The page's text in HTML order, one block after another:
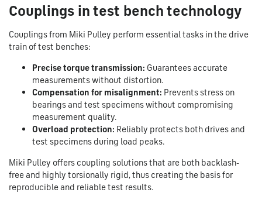
Couplings in test bench technology
Couplings from Miki Pulley perform essential tasks in the drive
train of test benches:
Precise torque transmission: Guarantees accurate
measurements without distortion.
Compensation for misalignment: Prevents stress on
bearings and test specimens without compromising
measurement quality.
Overload protection: Reliably protects both drives and
test specimens during load peaks.
Miki Pulley offers coupling solutions that are both backlash-
free and highly torsionally rigid, thus creating the basis for
reproducible and reliable test results.